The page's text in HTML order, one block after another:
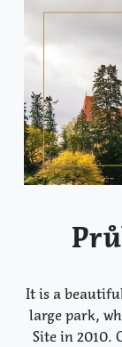
It is a
large park,
Site in 2010.